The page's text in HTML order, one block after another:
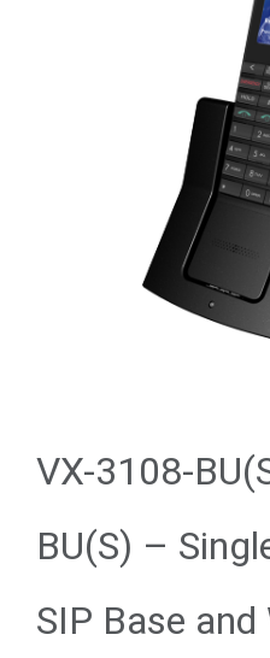
VX-3108-
BU(S) –
SIP Base and